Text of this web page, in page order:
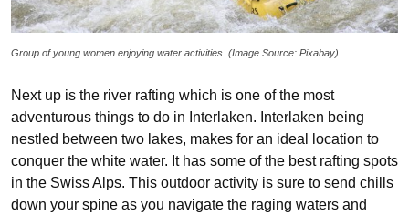
Group of young women enjoying water activities. (Image Source: Pixabay)
Next up is the river rafting which is one of the most
adventurous things to do in Interlaken. Interlaken being
nestled between two lakes, makes for an ideal location to
conquer the white water. It has some of the best rafting spots
in the Swiss Alps. This outdoor activity is sure to send chills
down your spine as you navigate the raging waters and